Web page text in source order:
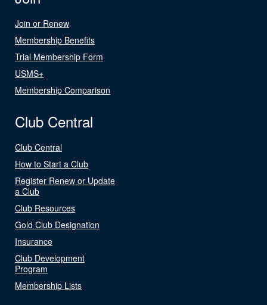
Join or Renew
Membership Benefits
Trial Membership Form
USMS+
Membership Comparison
Club Central
Club Central
How to Start a Club
Register Renew or Update
a Club
Club Resources
Gold Club Designation
Insurance
Club Development
Program
Membership Lists